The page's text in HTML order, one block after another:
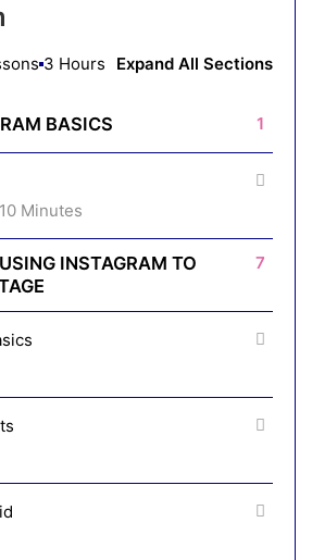
3 Hours Expand All Sections
BASICS 1
10 Minutes
INSTAGRAM TO
7